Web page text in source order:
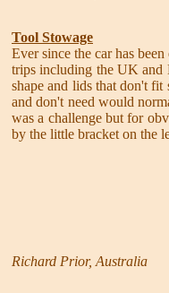
Tool Stowage
Ever since the car has
trips including the UK and
shape and lids that don't
and don't need would
was a challenge but for
by the little bracket on the
Richard Prior, Australia